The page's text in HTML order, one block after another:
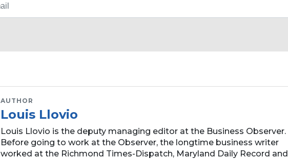
AUTHOR
Louis Llovio
Louis Llovio is the deputy managing editor at the Business Observer.
Before going to work at the Observer, the longtime business writer
worked at the Richmond Times-Dispatch, Maryland Daily Record and